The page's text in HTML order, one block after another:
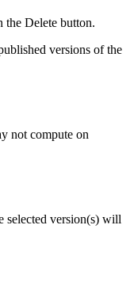
Delete button.
versions of the
not compute on
selected version(s) will